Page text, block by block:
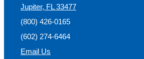
Jupiter, FL 33477
(800) 426-0165
(602) 274-6464
Email Us